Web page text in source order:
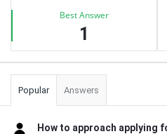
Best Answer
1
Popular Answers
How to approach applying